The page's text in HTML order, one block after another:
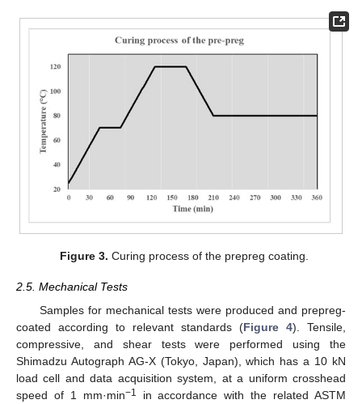
Figure 3. Curing process of the prepreg coating.
2.5. Mechanical Tests
Samples for mechanical tests were produced and prepreg-
coated according to relevant standards (Figure 4). Tensile,
compressive, and shear tests were performed using the
Shimadzu Autograph AG-X (Tokyo, Japan), which has a 10 kN
load cell and data acquisition system, at a uniform crosshead
speed of 1 mm·min−1
in accordance with the related ASTM